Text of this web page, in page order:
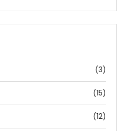
(3)
(15)
(12)